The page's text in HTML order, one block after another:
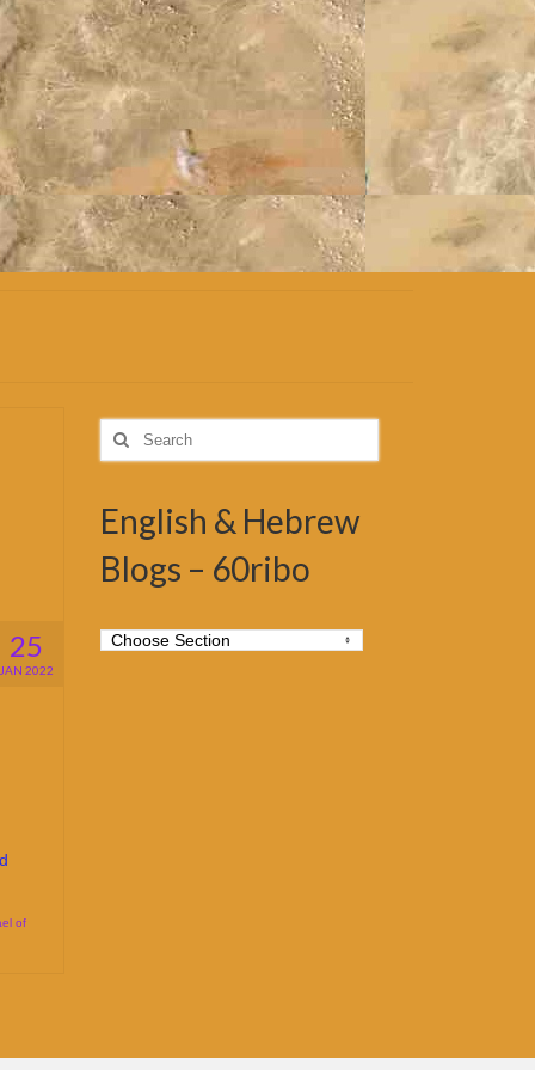
25
JAN 2022
of
Search
for:
English & Hebrew
Blogs – 60ribo